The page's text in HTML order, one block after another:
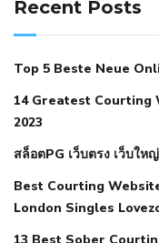
when your blood
autoimmune disease
blood pressure body
hypertension
normal heart rate
restricted mean to
Recent Posts
Top 5 Beste Neue
14 Greatest Courting
2023
สล็อตPG เว็บตรง เว็บให
Best Courting
London Singles